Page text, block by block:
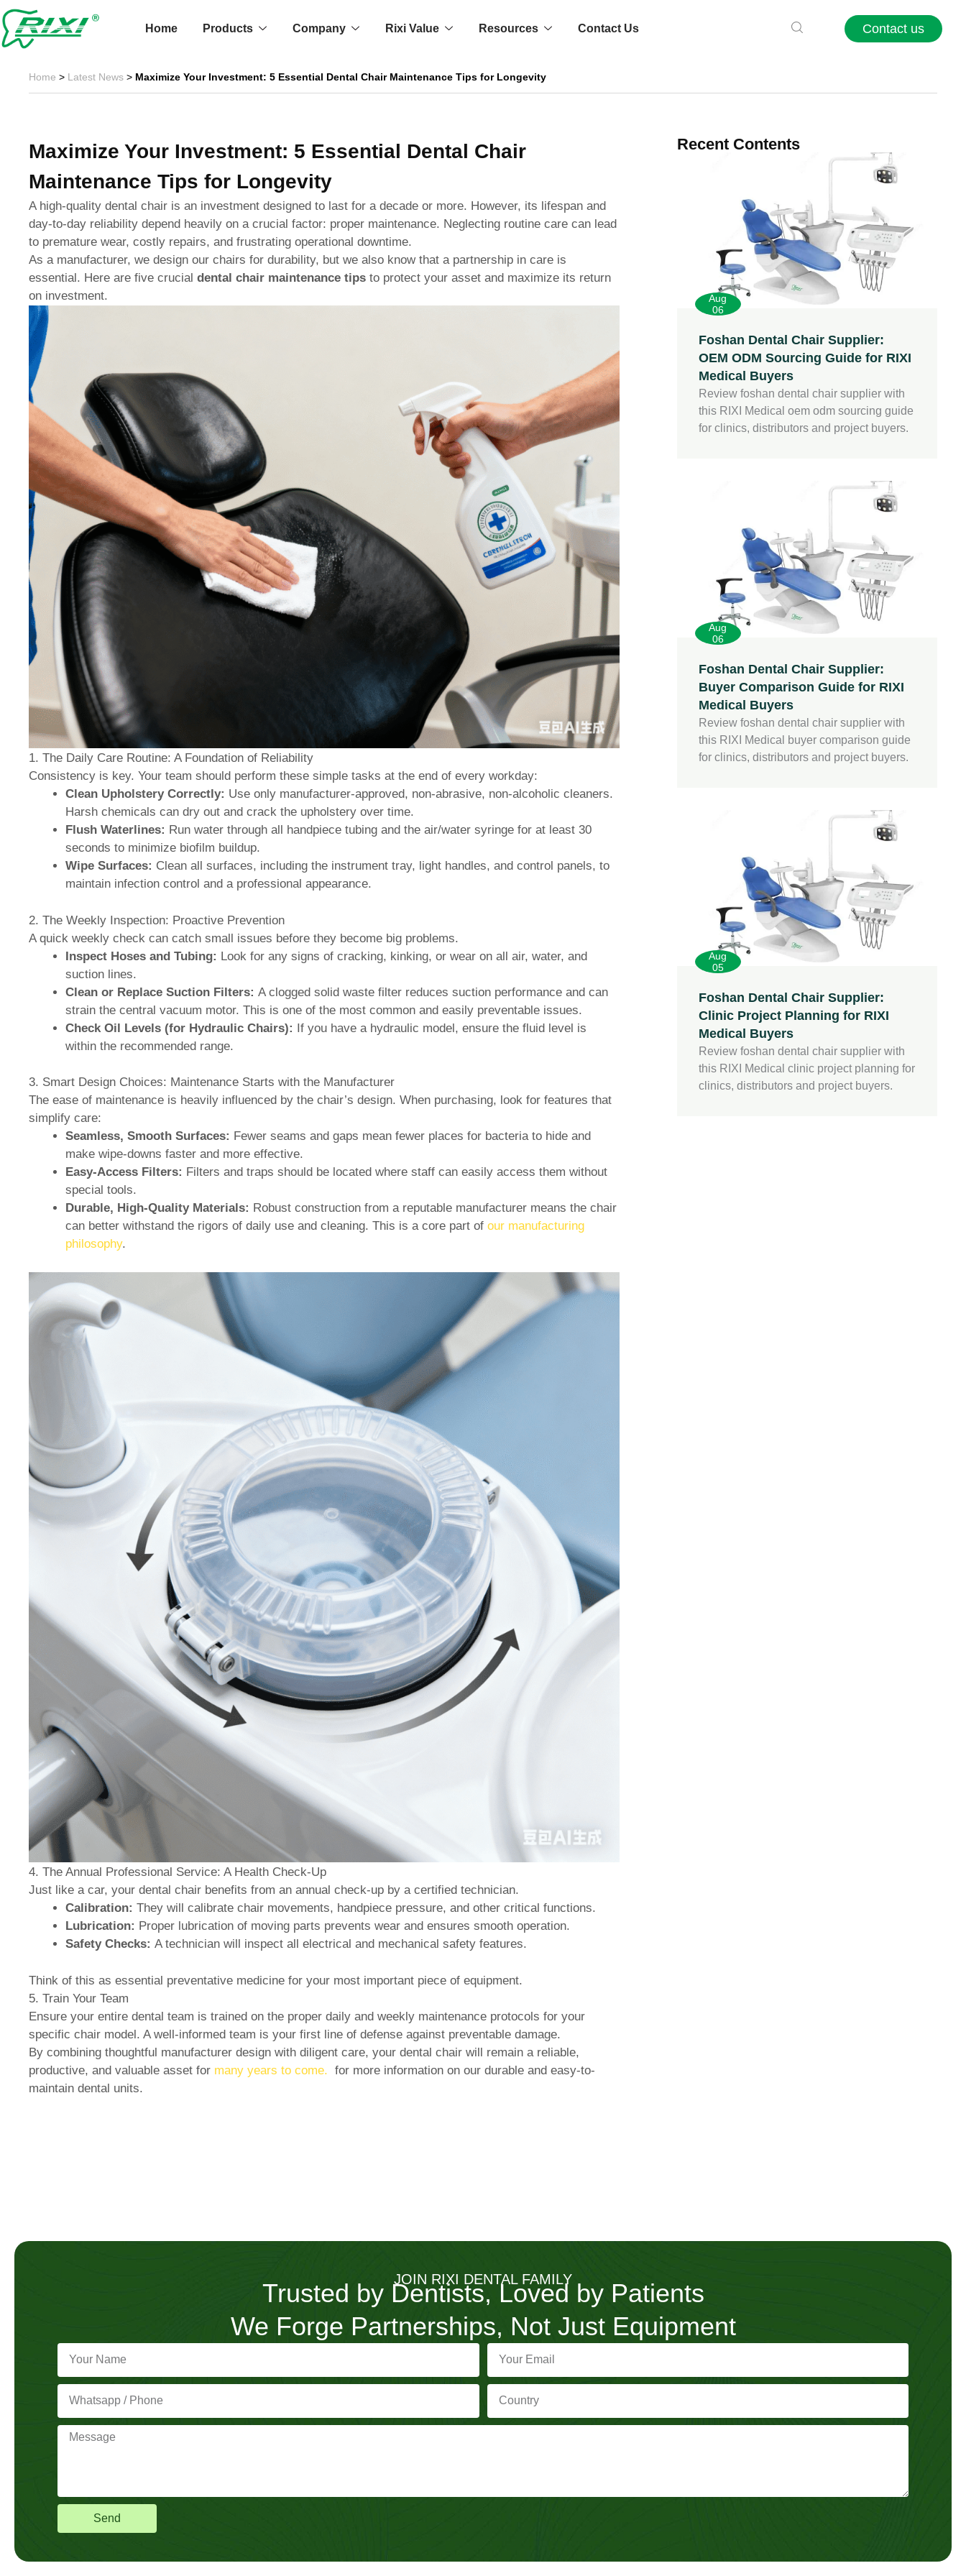
Skip
to
content
Home Products Company Rixi Value Resources Contact Us Contact us
Home > Latest News > Maximize Your Investment: 5 Essential Dental Chair Maintenance Tips for Longevity
Maximize Your Investment: 5 Essential Dental Chair
Maintenance Tips for Longevity
A high-quality dental chair is an investment designed to last for a decade or more. However, its lifespan and
day-to-day reliability depend heavily on a crucial factor: proper maintenance. Neglecting routine care can lead
to premature wear, costly repairs, and frustrating operational downtime.
As a manufacturer, we design our chairs for durability, but we also know that a partnership in care is
essential. Here are five crucial dental chair maintenance tips to protect your asset and maximize its return
on investment.
1. The Daily Care Routine: A Foundation of Reliability
Consistency is key. Your team should perform these simple tasks at the end of every workday:
Clean Upholstery Correctly: Use only manufacturer-approved, non-abrasive, non-alcoholic cleaners.
Harsh chemicals can dry out and crack the upholstery over time.
Flush Waterlines: Run water through all handpiece tubing and the air/water syringe for at least 30
seconds to minimize biofilm buildup.
Wipe Surfaces: Clean all surfaces, including the instrument tray, light handles, and control panels, to
maintain infection control and a professional appearance.
2. The Weekly Inspection: Proactive Prevention
A quick weekly check can catch small issues before they become big problems.
Inspect Hoses and Tubing: Look for any signs of cracking, kinking, or wear on all air, water, and
suction lines.
Clean or Replace Suction Filters: A clogged solid waste filter reduces suction performance and can
strain the central vacuum motor. This is one of the most common and easily preventable issues.
Check Oil Levels (for Hydraulic Chairs): If you have a hydraulic model, ensure the fluid level is
within the recommended range.
3. Smart Design Choices: Maintenance Starts with the Manufacturer
The ease of maintenance is heavily influenced by the chair’s design. When purchasing, look for features that
simplify care:
Seamless, Smooth Surfaces: Fewer seams and gaps mean fewer places for bacteria to hide and
make wipe-downs faster and more effective.
Easy-Access Filters: Filters and traps should be located where staff can easily access them without
special tools.
Durable, High-Quality Materials: Robust construction from a reputable manufacturer means the chair
can better withstand the rigors of daily use and cleaning. This is a core part of our manufacturing
philosophy.
4. The Annual Professional Service: A Health Check-Up
Just like a car, your dental chair benefits from an annual check-up by a certified technician.
Calibration: They will calibrate chair movements, handpiece pressure, and other critical functions.
Lubrication: Proper lubrication of moving parts prevents wear and ensures smooth operation.
Safety Checks: A technician will inspect all electrical and mechanical safety features.
Think of this as essential preventative medicine for your most important piece of equipment.
5. Train Your Team
Ensure your entire dental team is trained on the proper daily and weekly maintenance protocols for your
specific chair model. A well-informed team is your first line of defense against preventable damage.
By combining thoughtful manufacturer design with diligent care, your dental chair will remain a reliable,
productive, and valuable asset for many years to come. for more information on our durable and easy-to-
maintain dental units.
Recent Contents
Aug
06
Foshan Dental Chair Supplier:
OEM ODM Sourcing Guide for RIXI
Medical Buyers
Review foshan dental chair supplier with
this RIXI Medical oem odm sourcing guide
for clinics, distributors and project buyers.
Aug
06
Foshan Dental Chair Supplier:
Buyer Comparison Guide for RIXI
Medical Buyers
Review foshan dental chair supplier with
this RIXI Medical buyer comparison guide
for clinics, distributors and project buyers.
Aug
05
Foshan Dental Chair Supplier:
Clinic Project Planning for RIXI
Medical Buyers
Review foshan dental chair supplier with
this RIXI Medical clinic project planning for
clinics, distributors and project buyers.
JOIN RIXI DENTAL FAMILY
Trusted by Dentists, Loved by Patients
We Forge Partnerships, Not Just Equipment
Send